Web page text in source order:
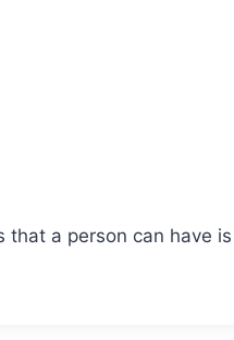
that a person can have